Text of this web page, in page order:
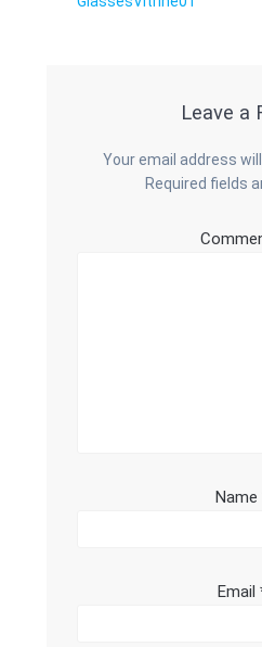
navigation
Leave a
Your email address
Required fields
Name
Email